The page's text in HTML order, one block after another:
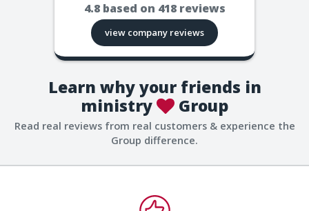
4.8 based on 418reviews
view company reviews
Learn why your friends in
ministry
Group
Read real reviews from real customers & experience the
Group difference.